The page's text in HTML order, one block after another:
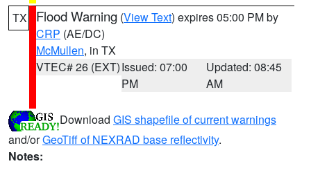
TX Flood Warning (View Text) expires 05:00 PM by
CRP (AE/DC)
McMullen, in TX
VTEC# 26 (EXT)Issued: 07:00
PM
Updated: 08:45
AM
Download GIS shapefile of current warnings
and/orGeoTiff of NEXRAD base reflectivity.
Notes: